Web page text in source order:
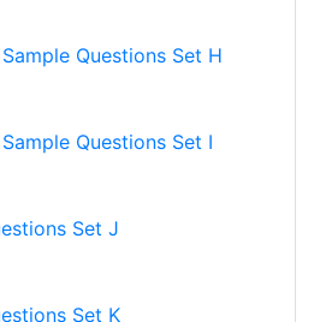
Questions Set H
Questions Set I
Set J
Set K